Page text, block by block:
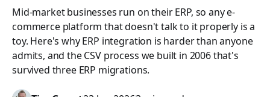
Mid-market businesses run on their ERP, so any e-
commerce platform that doesn't talk to it properly is a
toy. Here's why ERP integration is harder than anyone
admits, and the CSV process we built in 2006 that's
survived three ERP migrations.